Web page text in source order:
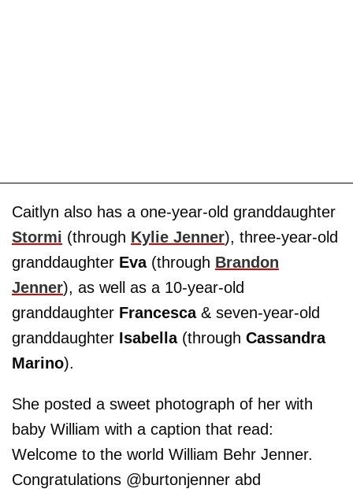
Caitlyn also has a one-year-old granddaughter
Stormi (through Kylie Jenner), three-year-old
granddaughter Eva(through Brandon
Jenner), as well as a 10-year-old
granddaughter Francesca& seven-year-old
granddaughter Isabella(through Cassandra
Marino).
She posted a sweet photograph of her with
baby William with a caption that read:
Welcome to the world William Behr Jenner.
Congratulations @burtonjenner abd